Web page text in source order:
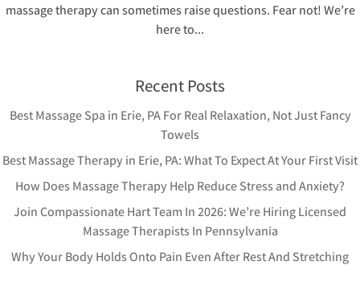
massage therapy can sometimes raise questions. Fear not! We’re
here to...
Recent Posts
Best Massage Spa in Erie, PA For Real Relaxation, Not Just Fancy
Towels
Best Massage Therapy in Erie, PA: What To Expect At Your First Visit
How Does Massage Therapy Help Reduce Stress and Anxiety?
Join Compassionate Hart Team In 2026: We’re Hiring Licensed
Massage Therapists In Pennsylvania
Why Your Body Holds Onto Pain Even After Rest And Stretching